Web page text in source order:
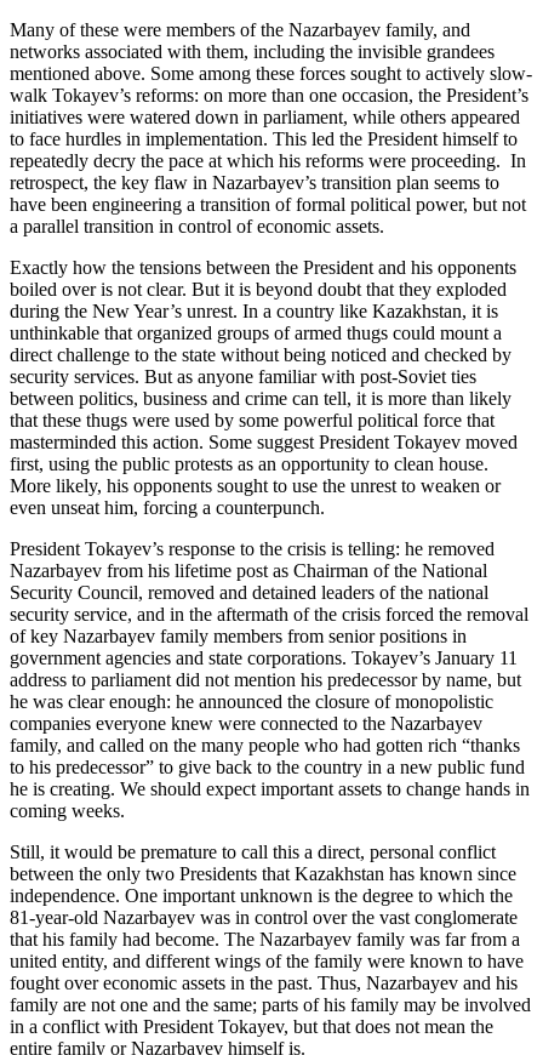
Many of these were members of the Nazarbayev family, and
networks associated with them, including the invisible grandees
mentioned above. Some among these forces sought to actively slow-
walk Tokayev’s reforms: on more than one occasion, the President’s
initiatives were watered down in parliament, while others appeared
to face hurdles in implementation. This led the President himself to
repeatedly decry the pace at which his reforms were proceeding. In
retrospect, the key flaw in Nazarbayev’s transition plan seems to
have been engineering a transition of formal political power, but not
a parallel transition in control of economic assets.
Exactly how the tensions between the President and his opponents
boiled over is not clear. But it is beyond doubt that they exploded
during the New Year’s unrest. In a country like Kazakhstan, it is
unthinkable that organized groups of armed thugs could mount a
direct challenge to the state without being noticed and checked by
security services. But as anyone familiar with post-Soviet ties
between politics, business and crime can tell, it is more than likely
that these thugs were used by some powerful political force that
masterminded this action. Some suggest President Tokayev moved
first, using the public protests as an opportunity to clean house.
More likely, his opponents sought to use the unrest to weaken or
even unseat him, forcing a counterpunch.
President Tokayev’s response to the crisis is telling: he removed
Nazarbayev from his lifetime post as Chairman of the National
Security Council, removed and detained leaders of the national
security service, and in the aftermath of the crisis forced the removal
of key Nazarbayev family members from senior positions in
government agencies and state corporations. Tokayev’s January 11
address to parliament did not mention his predecessor by name, but
he was clear enough: he announced the closure of monopolistic
companies everyone knew were connected to the Nazarbayev
family, and called on the many people who had gotten rich “thanks
to his predecessor” to give back to the country in a new public fund
he is creating. We should expect important assets to change hands in
coming weeks.
Still, it would be premature to call this a direct, personal conflict
between the only two Presidents that Kazakhstan has known since
independence. One important unknown is the degree to which the
81-year-old Nazarbayev was in control over the vast conglomerate
that his family had become. The Nazarbayev family was far from a
united entity, and different wings of the family were known to have
fought over economic assets in the past. Thus, Nazarbayev and his
family are not one and the same; parts of his family may be involved
in a conflict with President Tokayev, but that does not mean the
entire family or Nazarbayev himself is.